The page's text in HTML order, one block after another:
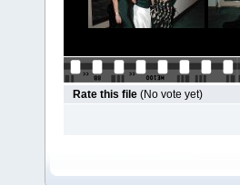
Rate this file (No vote yet)